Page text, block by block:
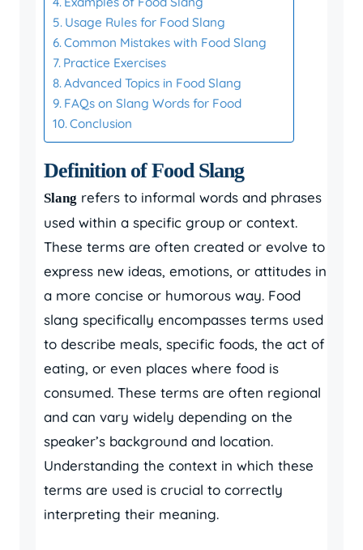
Usage Rules for Food Slang
Common Mistakes with Food Slang
Practice Exercises
Advanced Topics in Food Slang
FAQs on Slang Words for Food
Conclusion
Definition of Food Slang
Slang refers to informal words and phrases
used within a specific group or context.
These terms are often created or evolve to
express new ideas, emotions, or attitudes in
a more concise or humorous way. Food
slang specifically encompasses terms used
to describe meals, specific foods, the act of
eating, or even places where food is
consumed. These terms are often regional
and can vary widely depending on the
speaker’s background and location.
Understanding the context in which these
terms are used is crucial to correctly
interpreting their meaning.